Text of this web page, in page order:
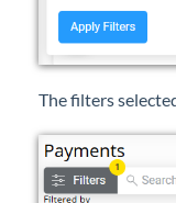
The filters